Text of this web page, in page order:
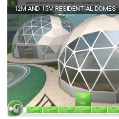
12M AND 15M RESIDENTIAL DOMES